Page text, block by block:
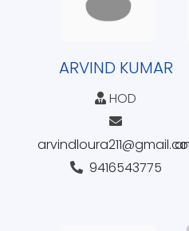
ARVIND KUMAR
HOD
9416543775